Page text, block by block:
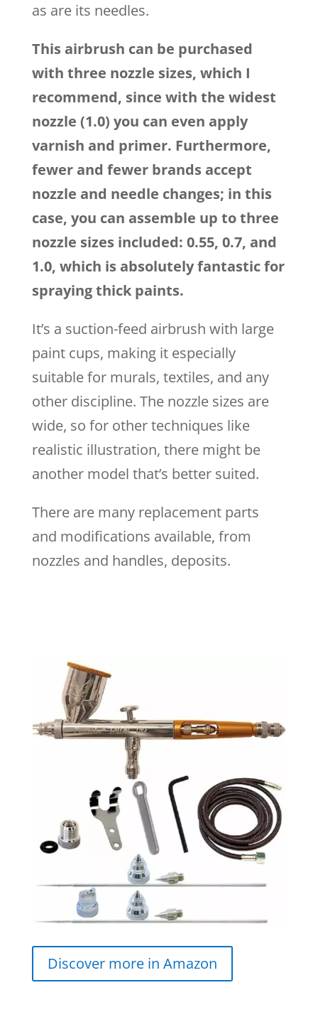
as are its needles.
This airbrush can be purchased
with three nozzle sizes, which I
recommend, since with the widest
nozzle (1.0) you can even apply
varnish and primer. Furthermore,
fewer and fewer brands accept
nozzle and needle changes; in this
case, you can assemble up to three
nozzle sizes included: 0.55, 0.7, and
1.0, which is absolutely fantastic for
spraying thick paints.
It’s a suction-feed airbrush with large
paint cups, making it especially
suitable for murals, textiles, and any
other discipline. The nozzle sizes are
wide, so for other techniques like
realistic illustration, there might be
another model that’s better suited.
There are many replacement parts
and modifications available, from
nozzles and handles, deposits.
Discover more in Amazon